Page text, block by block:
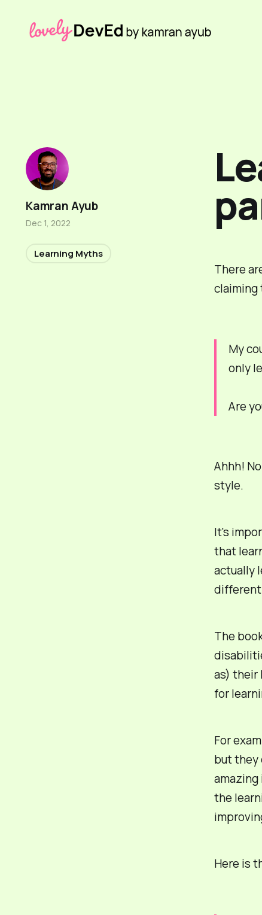
There
claiming
My
only
Are
Ahhh!
style.
It's
that
actually
The
as) their
for
For
but they
the
Here is
Kamran Ayub
Dec 1, 2022
Learning Myths